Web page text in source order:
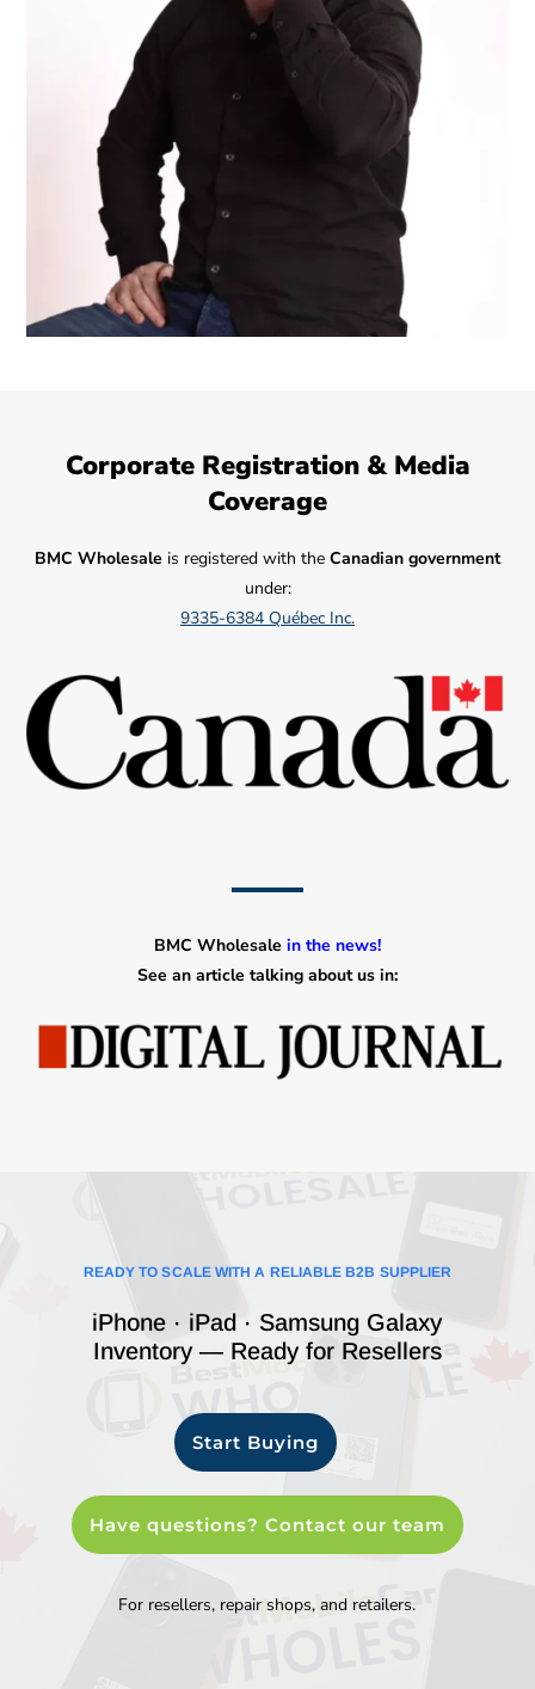
Corporate Registration & Media
Coverage
BMC Wholesale is registered with the Canadian government
under:
9335-6384 Québec Inc.
BMC Wholesale in the news!
See an article talking about us in:
READY TO SCALE WITH A RELIABLE B2B SUPPLIER
iPhone · iPad · Samsung Galaxy
Inventory — Ready for Resellers
Start Buying
Have questions? Contact our team
For resellers, repair shops, and retailers.